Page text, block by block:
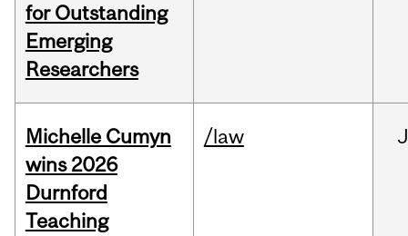
for Outstanding
Emerging
Researchers
Michelle Cumyn
wins 2026
Durnford
Teaching
/law